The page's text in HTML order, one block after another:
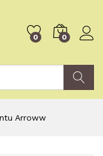
0 0
Search
Arroww